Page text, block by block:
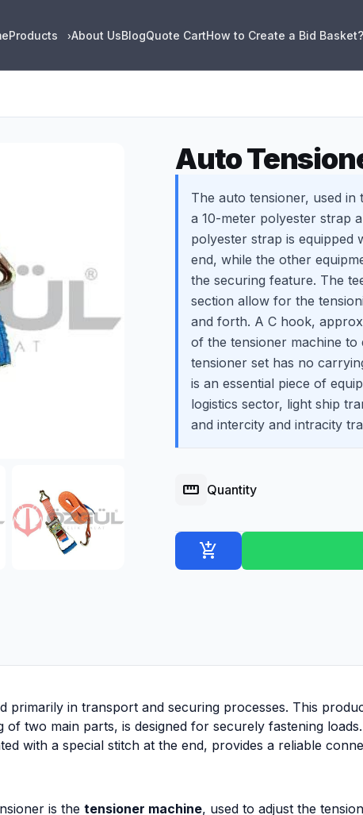
Products ›About UsBlogQuote CartHow to Create a Bid Basket?
Auto
The auto tensioner, used
a 10-meter polyester strap
polyester strap is equipped
end, while the other
the securing feature. The
section allow for the
and forth. A C hook,
of the tensioner machine
tensioner set has no
is an essential piece of
logistics sector, light ship
and intercity and intracity
straighten Quantity
add_shopping_cart
primarily in transport and securing processes. This
of two main parts, is designed for securely fastening
with a special stitch at the end, provides a reliable
is the tensioner machine, used to adjust the